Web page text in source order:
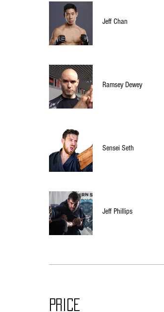
Jeff Chan
Ramsey Dewey
Sensei Seth
Jeff Phillips
Price